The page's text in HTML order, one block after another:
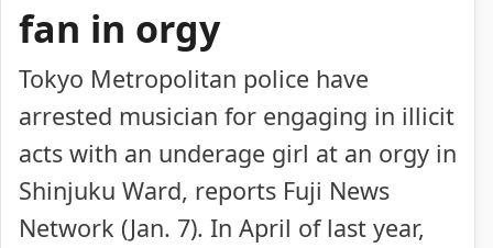
fan in orgy
Tokyo Metropolitan police have
arrested musician for engaging in illicit
acts with an underage girl at an orgy in
Shinjuku Ward, reports Fuji News
Network (Jan. 7). In April of last year,